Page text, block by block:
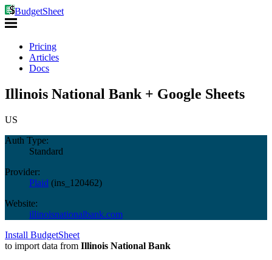
BudgetSheet
Pricing
Articles
Docs
Illinois National Bank + Google Sheets
US
Auth Type:
Standard
Provider:
Plaid (ins_120462)
Website:
illinoisnationalbank.com
Install BudgetSheet
to import data from Illinois National Bank